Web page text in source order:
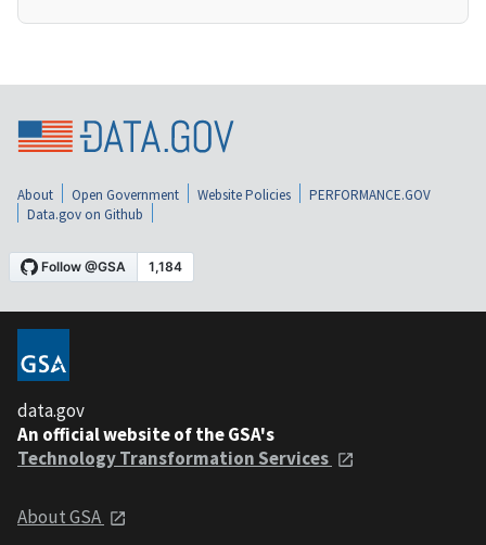
About Open Government Website Policies
PERFORMANCE.GOV
Data.gov on Github
data.gov
An official website of the GSA's
Technology Transformation Services
About GSA